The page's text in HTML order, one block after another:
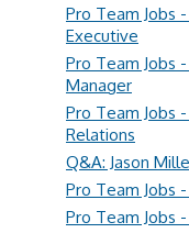
Pro Team Jobs
Executive
Pro Team Jobs
Manager
Pro Team Jobs
Relations
Q&A: Jason
Pro Team Jobs
Pro Team Jobs